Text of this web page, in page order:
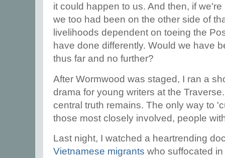
it could happen to us. And then, if
we too had been on the other side of
livelihoods dependent on toeing the
have done differently. Would we have
thus far and no further?
After Wormwood was staged, I ran a
drama for young writers at the
central truth remains. The only way to
those most closely involved, people
Last night, I watched a heartrending
Vietnamese migrants who suffocated